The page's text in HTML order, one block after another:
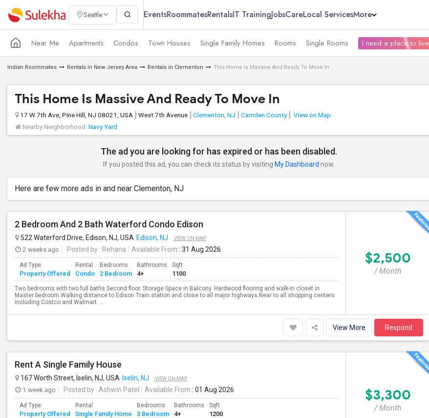
Seattle EventsRoommatesRentalsIT TrainingJobsCareLocal ServicesMore
Near Me Apartments Condos Town Houses Single Family Homes Rooms Single Rooms I need a place to live
Indian Roommates Rentals in New Jersey Area Rentals in Clementon This Home Is Massive And Ready To Move In
This Home Is Massive And Ready To Move In
17 W 7th Ave, Pine Hill, NJ 08021, USA West 7th Avenue Clementon, NJ Camden County
View on Map
Nearby Neighborhood: Navy Yard
The ad you are looking for has expired or has been disabled.
If you posted this ad, you can check its status by visiting My Dashboard now.
Here are few more ads in and near Clementon, NJ
2 Bedroom And 2 Bath Waterford Condo Edison
522 Waterford Drive, Edison, NJ, USA Edison, NJ VIEW ON MAP
2 weeks ago Posted by : Rehana Available From : 31 Aug 2026
Ad Type
Property Offered
Rental
Condo
Bedrooms
2 Bedroom
Bathrooms
4+
Sqft
1100
Two bedrooms with two full baths Second floor. Storage Space in Balcony. Hardwood flooring and walk-in closet in
Master bedroom.Walking distance to Edison Train station and close to all major highways.Near to all shopping centers
including Costco and Walmart. ...
$2,500
/ Month
View More Respond
Rent A Single Family House
167 Worth Street, Iselin, NJ, USA Iselin, NJ VIEW ON MAP
1 week ago Posted by : Ashwin Patel Available From : 01 Aug 2026
Ad Type
Property Offered
Rental
Single Family Home
Bedrooms
3 Bedroom
Bathrooms
4+
Sqft
1200
$3,300
/ Month